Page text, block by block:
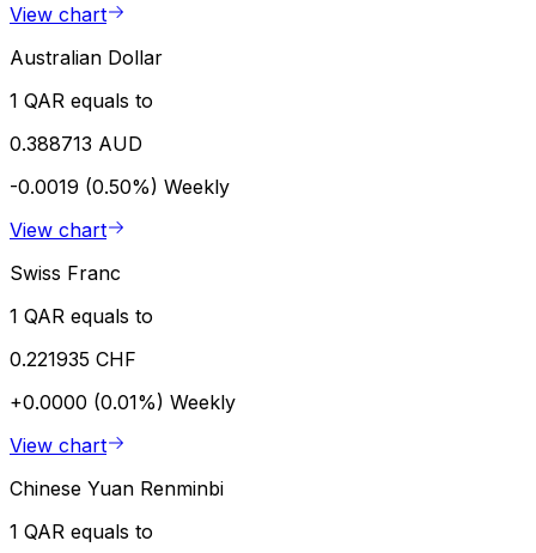
View chart
Australian Dollar
1 QAR equals to
0.388713 AUD
-0.0019 (0.50%) Weekly
View chart
Swiss Franc
1 QAR equals to
0.221935 CHF
+0.0000 (0.01%) Weekly
View chart
Chinese Yuan Renminbi
1 QAR equals to